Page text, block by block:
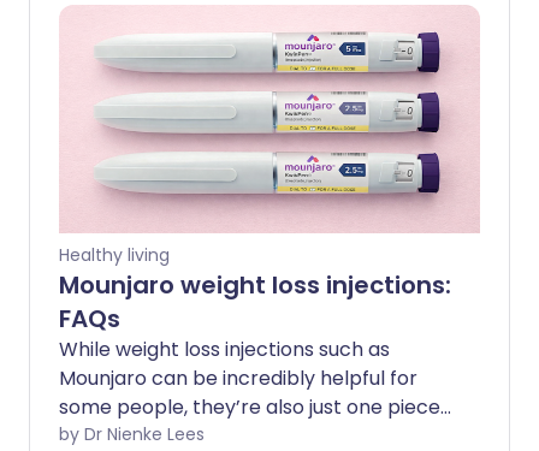
Healthy living
Mounjaro weight loss injections:
FAQs
While weight loss injections such as
Mounjaro can be incredibly helpful for
some people, they’re also just one piece
of the puzzle when it comes to long-
by Dr Nienke Lees